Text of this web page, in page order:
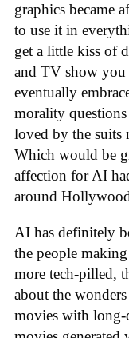
graphics became
to use it in
get a little kiss of
and TV show you
eventually
morality
loved by the suits
Which would be
affection for AI
around
AI has definitely
the people
more tech-pilled,
about the
movies with long-